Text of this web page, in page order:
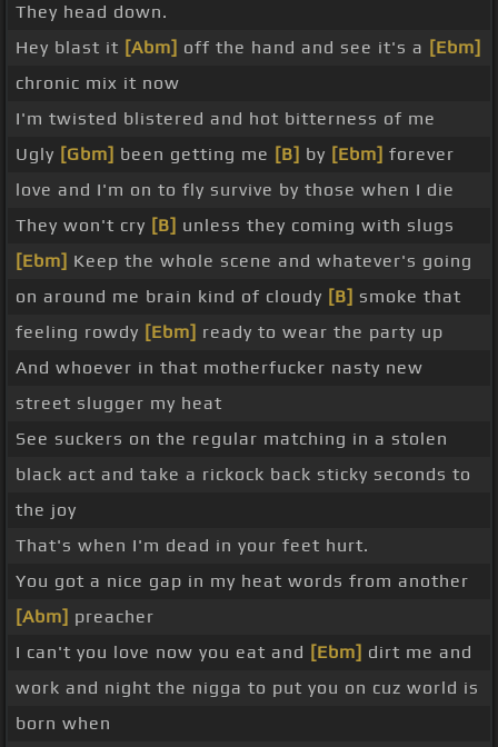
They head down.
Hey blast it [Abm] off the hand and see it's a [Ebm]
chronic mix it now
I'm twisted blistered and hot bitterness of me
Ugly [Gbm] been getting me [B] by [Ebm] forever
love and I'm on to fly survive by those when I die
They won't cry [B] unless they coming with slugs
[Ebm] Keep the whole scene and whatever's going
on around me brain kind of cloudy [B] smoke that
feeling rowdy [Ebm] ready to wear the party up
And whoever in that motherfucker nasty new
street slugger my heat
See suckers on the regular matching in a stolen
black act and take a rickock back sticky seconds to
the joy
That's when I'm dead in your feet hurt.
You got a nice gap in my heat words from another
[Abm] preacher
I can't you love now you eat and [Ebm] dirt me and
work and night the nigga to put you on cuz world is
born when